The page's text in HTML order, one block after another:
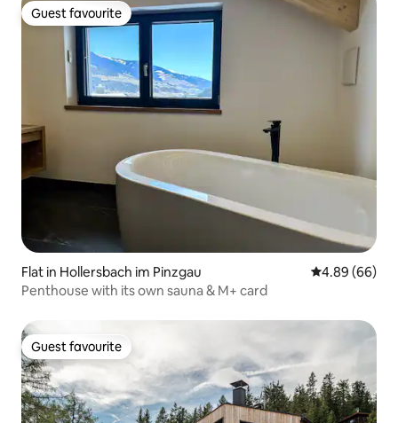
Guest favourite
Guest favourite
Flat in Hollersbach im Pinzgau 4.89 out of 5
4.89 (66)
Penthouse with its own sauna & M+ card
Guest favourite
Guest favourite